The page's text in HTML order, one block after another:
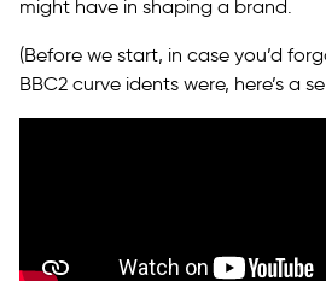
might have in shaping a brand.
(Before we start, in case you’d
BBC2 curve idents were, here’s a